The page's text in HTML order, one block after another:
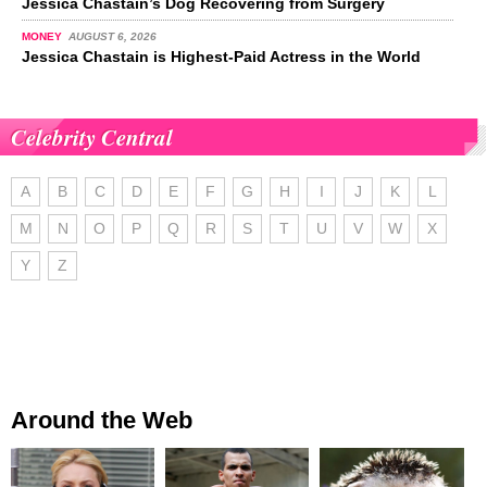
Jessica Chastain’s Dog Recovering from Surgery
MONEY AUGUST 6, 2026
Jessica Chastain is Highest-Paid Actress in the World
Celebrity Central
A B C D E F G H I J K L
M N O P Q R S T U V W X
Y Z
Around the Web